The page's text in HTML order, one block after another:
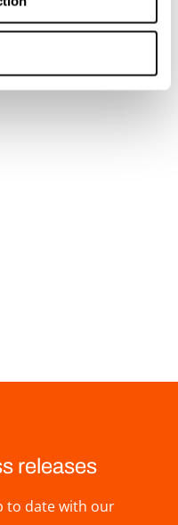
releases
to date with our